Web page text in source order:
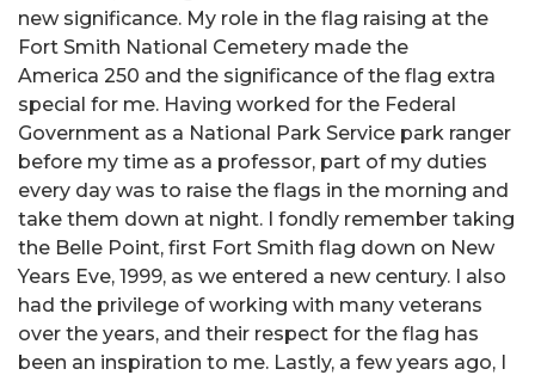
new significance. My role in the flag raising at the
Fort Smith National Cemetery made the
America 250 and the significance of the flag extra
special for me. Having worked for the Federal
Government as a National Park Service park ranger
before my time as a professor, part of my duties
every day was to raise the flags in the morning and
take them down at night. I fondly remember taking
the Belle Point, first Fort Smith flag down on New
Years Eve, 1999, as we entered a new century. I also
had the privilege of working with many veterans
over the years, and their respect for the flag has
been an inspiration to me. Lastly, a few years ago, I